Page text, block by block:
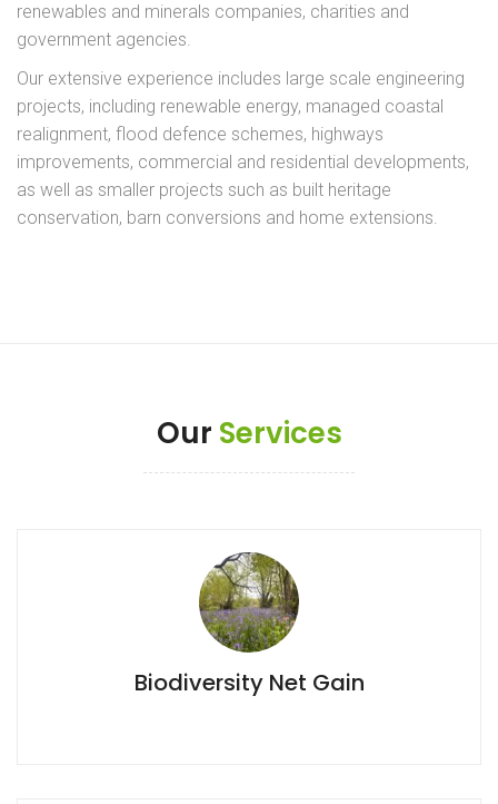
renewables and minerals companies, charities and
government agencies.
Our extensive experience includes large scale engineering
projects, including renewable energy, managed coastal
realignment, flood defence schemes, highways
improvements, commercial and residential developments,
as well as smaller projects such as built heritage
conservation, barn conversions and home extensions.
Our Services
Biodiversity Net Gain
Biodiversity Net Gain